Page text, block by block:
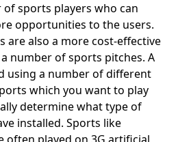
sports players who can
opportunities to the users.
are also a more cost-effective
number of sports pitches. A
using a number of different
which you want to play
determine what type of
installed. Sports like